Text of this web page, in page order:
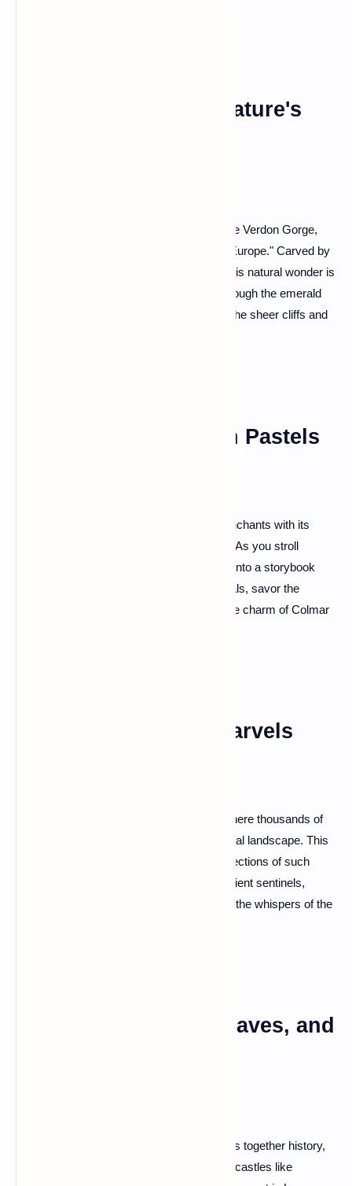
The Verdon Gorge: Nature's
Prepare to be awestruck as we dive into the Verdon Gorge,
often referred to as the "Grand Canyon of Europe." Carved by
the turquoise waters of the Verdon River, this natural wonder is
a haven for outdoor enthusiasts. Kayak through the emerald
waters, hike along the canyon rim, and let the sheer cliffs and
Colmar: A Fairytale in Pastels
Colmar, a town straight out of a fairytale, enchants with its
pastel-colored houses and winding canals. As you stroll
through the Old Town, it feels like stepping into a storybook
illustration. Enjoy a boat ride along the canals, savor the
Alsatian cuisine in a cozy tavern, and let the charm of Colmar
Carnac: Megalithic Marvels
Step into the enigmatic world of Carnac, where thousands of
prehistoric standing stones create a mystical landscape. This
megalithic wonder is one of the largest collections of such
stones in the world. Walk among these ancient sentinels,
ponder the mysteries of their origin, and let the whispers of the
Dordogne: Castles, Caves, and
Dordogne, a region that seamlessly weaves together history,
nature, and gastronomy. Explore medieval castles like